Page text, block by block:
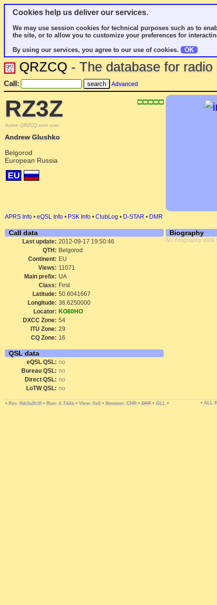
Cookies help us deliver our services.
We may use session cookies for technical purposes such as to
the site, or to allow you to customize your preferences for
By using our services, you agree to our use of cookies.
OK
QRZCQ - The database for
Call: Advanced
RZ3Z
Active QRZCQ.com user
Andrew Glushko
Belgorod
European Russia
EU
APRS Info • eQSL Info • PSK Info • ClubLog • D-STAR • DMR
Call data
Last update: 2012-09-17 19:50:46
QTH: Belgorod
Continent: EU
Views: 11071
Main prefix: UA
Class: First
Latitude: 50.6041667
Longitude: 36.6250000
Locator: KO80HO
DXCC Zone: 54
ITU Zone: 29
CQ Zone: 16
QSL data
eQSL QSL: no
Bureau QSL: no
Direct QSL: no
LoTW QSL: no
Biography
No biography data
• Rev. 9bb3a2fc6f • Run: 4.744s • View: 0x0 • Browser: CHR • DNT • GLL • • ALL